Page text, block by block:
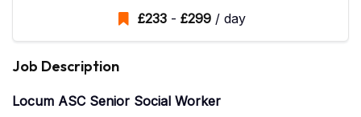
£233 - £299 / day
Job Description
Locum ASC Senior Social Worker